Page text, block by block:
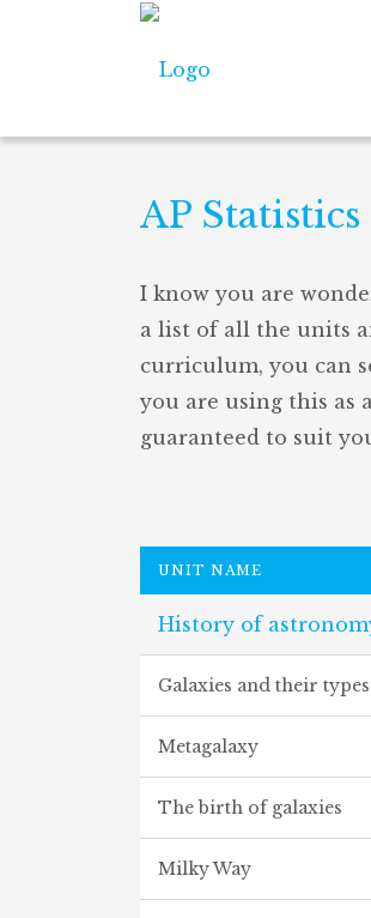
AP
I know you are
a list of all the units
curriculum, you can
you are using this as
guaranteed to suit
UNIT NAME
History of
Galaxies and their types
Metagalaxy
The birth of galaxies
Milky Way